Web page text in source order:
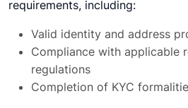
requirements, including:
Valid identity and address
Compliance with applicable
regulations
Completion of KYC